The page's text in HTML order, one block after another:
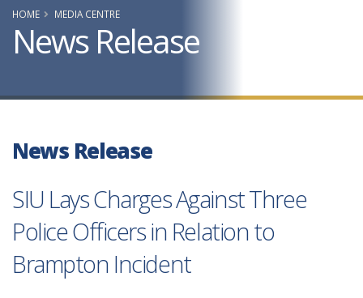
HOME MEDIA CENTRE
News Release
News Release
SIU Lays Charges Against Three
Police Officers in Relation to
Brampton Incident